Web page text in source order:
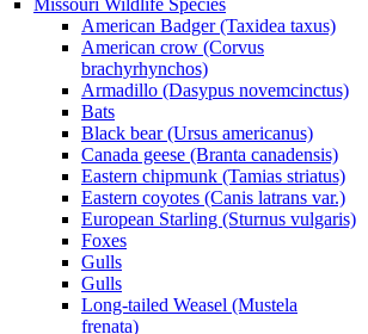
American Badger (Taxidea taxus)
American crow (Corvus
brachyrhynchos)
Armadillo (Dasypus novemcinctus)
Bats
Black bear (Ursus americanus)
Canada geese (Branta canadensis)
Eastern chipmunk (Tamias striatus)
Eastern coyotes (Canis latrans var.)
European Starling (Sturnus vulgaris)
Foxes
Gulls
Gulls
Long-tailed Weasel (Mustela
frenata)